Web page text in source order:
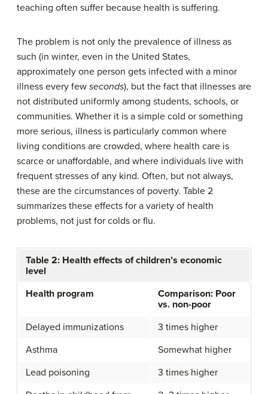
teaching often suffer because health is suffering.
The problem is not only the prevalence of illness as
such (in winter, even in the United States,
approximately one person gets infected with a minor
illness every few seconds), but the fact that illnesses are
not distributed uniformly among students, schools, or
communities. Whether it is a simple cold or something
more serious, illness is particularly common where
living conditions are crowded, where health care is
scarce or unaffordable, and where individuals live with
frequent stresses of any kind. Often, but not always,
these are the circumstances of poverty. Table 2
summarizes these effects for a variety of health
problems, not just for colds or flu.
Table 2: Health effects of children’s economic
level
Health program
Comparison: Poor
vs. non-poor
Delayed immunizations
3 times higher
Asthma
Somewhat higher
Lead poisoning
3 times higher